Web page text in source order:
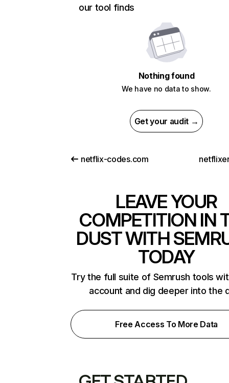
our tool finds
Nothing found
We have no data to show.
Get your audit →
netflix-codes.com
LEAVE YOUR
COMPETITION IN
DUST WITH
TODAY
Try the full suite of Semrush tools
account and dig deeper into the
Free Access To More Data